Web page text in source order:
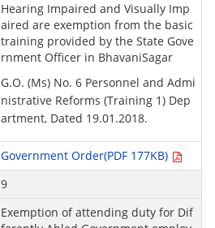
Hearing Impaired and Visually Imp
aired are exemption from the basic
training provided by the State Gove
rnment Officer in BhavaniSagar
G.O. (Ms) No. 6 Personnel and Admi
nistrative Reforms (Training 1) Dep
artment, Dated 19.01.2018.
Government Order(PDF 177KB)
9
Exemption of attending duty for Dif